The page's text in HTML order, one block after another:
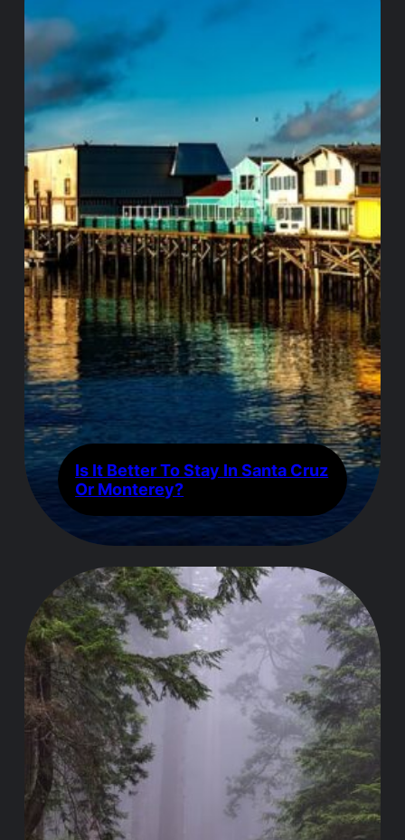
Is It Better To Stay In Santa Cruz
Or Monterey?